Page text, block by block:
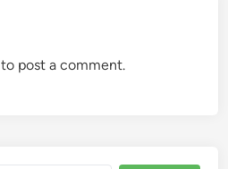
to post a comment.